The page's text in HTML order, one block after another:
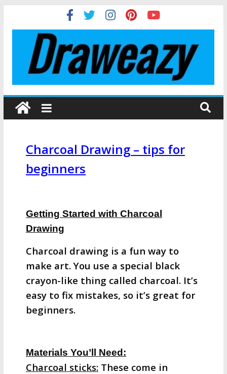
Charcoal Drawing – tips for
beginners
Getting Started with Charcoal
Drawing
Charcoal drawing is a fun way to
make art. You use a special black
crayon-like thing called charcoal. It’s
easy to fix mistakes, so it’s great for
beginners.
Materials You’ll Need:
Charcoal sticks: These come in